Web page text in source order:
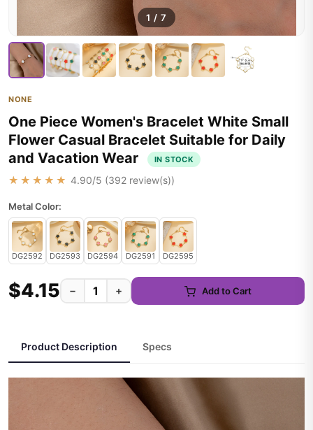
1 / 7
NONE
One Piece Women's Bracelet White Small
Flower Casual Bracelet Suitable for Daily
and Vacation Wear
IN STOCK
★★★★★ 4.90/5 (392 review(s))
Metal Color:
DG2592 DG2593 DG2594 DG2591 DG2595
$4.15 − + Add to Cart
Product Description Specs